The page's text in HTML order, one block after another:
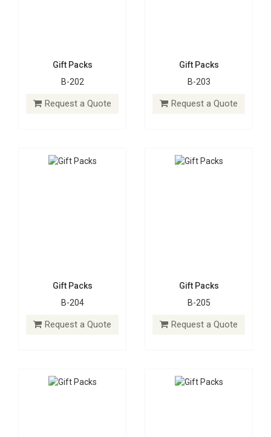
Gift Packs
B-202
Request a Quote
Gift Packs
B-203
Request a Quote
Gift Packs
B-204
Request a Quote
Gift Packs
B-204
Gift Packs
B-205
Request a Quote
Gift Packs
B-205
Gift Packs
B-206
Gift Packs
B-207